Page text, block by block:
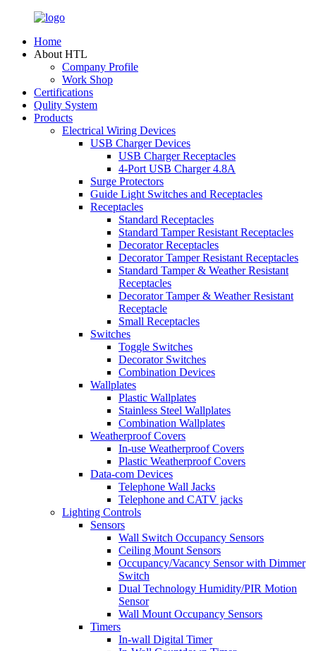
Home
About HTL
Company Profile
Work Shop
Certifications
Qulity System
Products
Electrical Wiring Devices
USB Charger Devices
USB Charger Receptacles
4-Port USB Charger 4.8A
Surge Protectors
Guide Light Switches and Receptacles
Receptacles
Standard Receptacles
Standard Tamper Resistant Receptacles
Decorator Receptacles
Decorator Tamper Resistant Receptacles
Standard Tamper & Weather Resistant
Receptacles
Decorator Tamper & Weather Resistant
Receptacle
Small Receptacles
Switches
Toggle Switches
Decorator Switches
Combination Devices
Wallplates
Plastic Wallplates
Stainless Steel Wallplates
Combination Wallplates
Weatherproof Covers
In-use Weatherproof Covers
Plastic Weatherproof Covers
Data-com Devices
Telephone Wall Jacks
Telephone and CATV jacks
Lighting Controls
Sensors
Wall Switch Occupancy Sensors
Ceiling Mount Sensors
Occupancy/Vacancy Sensor with Dimmer
Switch
Dual Technology Humidity/PIR Motion
Sensor
Wall Mount Occupancy Sensors
Timers
In-wall Digital Timer